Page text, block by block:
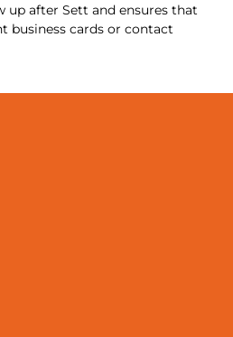
up after Sett and ensures that
business cards or contact